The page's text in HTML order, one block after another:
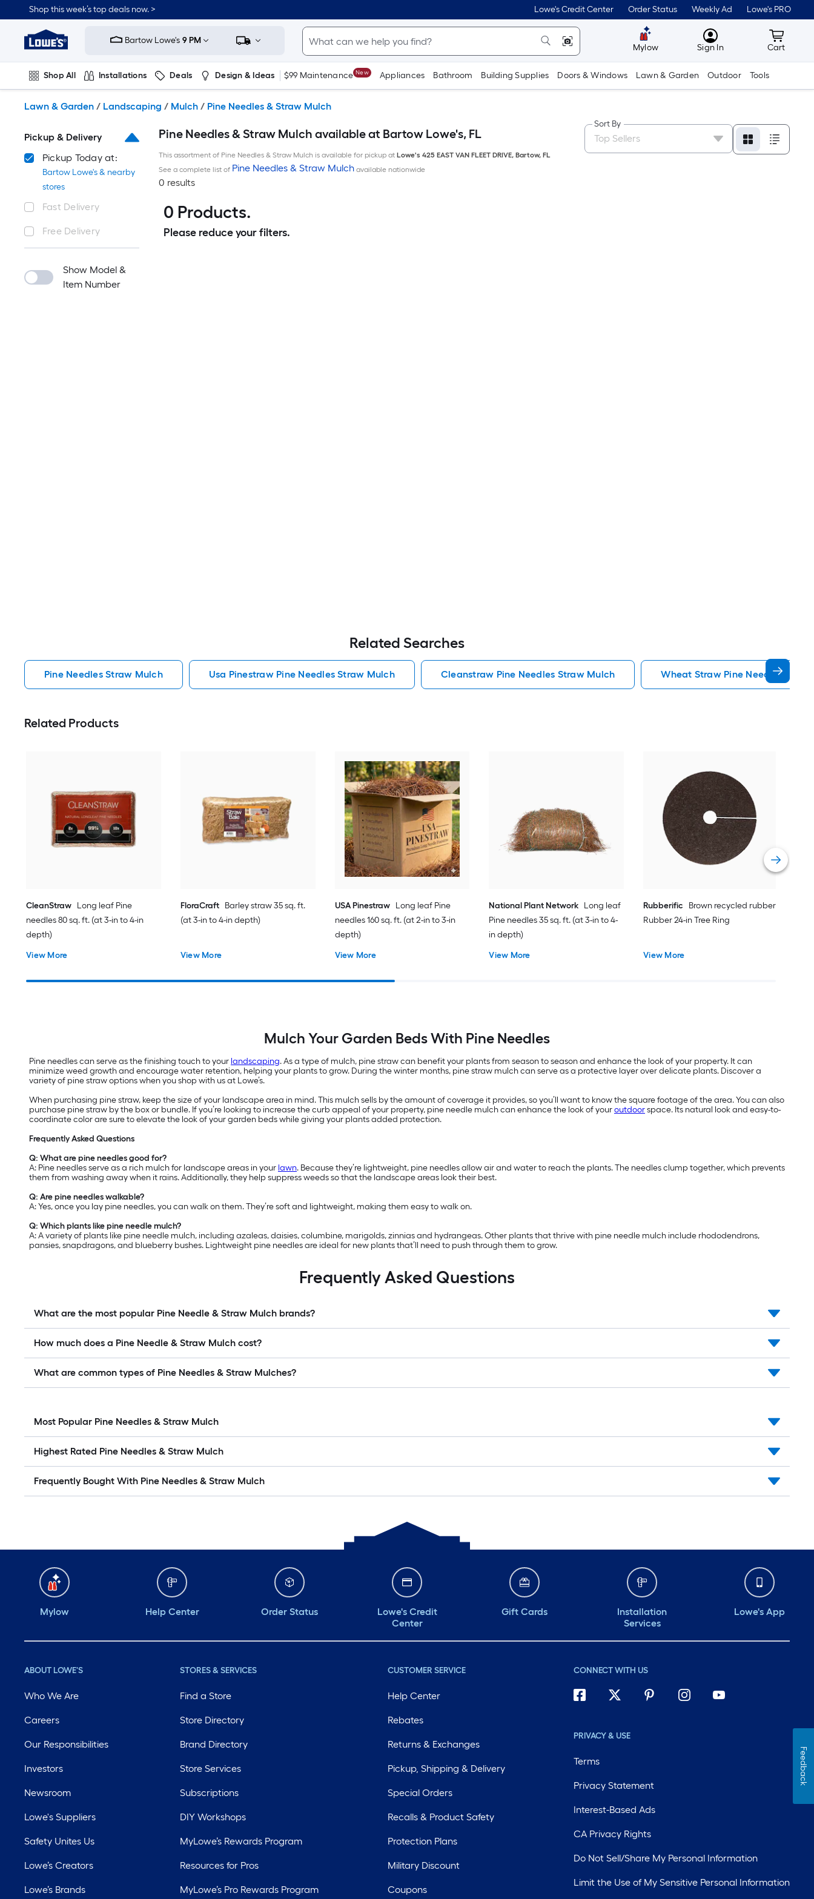
to
content
Shop this week’s top deals now. > Lowe's Credit Center Order Status Weekly Ad Lowe's PRO
Link
to
Improvement
Home
Page
Bartow Lowe's 9 PM
Mylow MyLowes
Sign In Cart
Cart
Shop All Installations Deals Design & Ideas $99 Maintenance New Appliances Bathroom Building Supplies Doors & Windows Lawn & Garden Outdoor Tools
Lawn & Garden / Landscaping / Mulch / Pine Needles & Straw Mulch
Pickup & Delivery
Pickup Today at:
Bartow Lowe's & nearby
stores
Fast Delivery
Free Delivery
Show Model &
Item Number
Pine Needles & Straw Mulch available at Bartow Lowe's, FL
This assortment of Pine Needles & Straw Mulch is available for pickup at Lowe's 425 EAST VAN FLEET DRIVE, Bartow, FL
See a complete list of Pine Needles & Straw Mulchavailable nationwide
0 results
Sort By
0 Products.
Please reduce your filters.
Related Searches
Pine Needles Straw Mulch Usa Pinestraw Pine Needles Straw Mulch Cleanstraw Pine Needles Straw Mulch Wheat Straw Pine Needles
Related Products
CleanStraw Long leaf Pine
needles 80 sq. ft. (at 3-in to 4-in
depth)
View More
FloraCraft Barley straw 35 sq. ft.
(at 3-in to 4-in depth)
View More
USA Pinestraw
Long leaf Pine
needles 160 sq. ft. (at 2-in to 3-in
depth)
View More
National Plant Network Long leaf
Pine needles 35 sq. ft. (at 3-in to 4-
in depth)
View More
Rubberific
Brown recycled rubber
Rubber 24-in Tree Ring
View More
Mulch Your Garden Beds With Pine Needles
Pine needles can serve as the finishing touch to your landscaping. As a type of mulch, pine straw can benefit your plants from season to season and enhance the look of your property. It can
minimize weed growth and encourage water retention, helping your plants to grow. During the winter months, pine straw mulch can serve as a protective layer over delicate plants. Discover a
variety of pine straw options when you shop with us at Lowe’s.
When purchasing pine straw, keep the size of your landscape area in mind. This mulch sells by the amount of coverage it provides, so you’ll want to know the square footage of the area. You can also
purchase pine straw by the box or bundle. If you’re looking to increase the curb appeal of your property, pine needle mulch can enhance the look of youroutdoorspace. Its natural look and easy-to-
coordinate color are sure to elevate the look of your garden beds while giving your plants added protection.
Frequently Asked Questions
Q: What are pine needles good for?
A: Pine needles serve as a rich mulch for landscape areas in your lawn. Because they’re lightweight, pine needles allow air and water to reach the plants. The needles clump together, which prevents
them from washing away when it rains. Additionally, they help suppress weeds so that the landscape areas look their best.
Q: Are pine needles walkable?
A: Yes, once you lay pine needles, you can walk on them. They’re soft and lightweight, making them easy to walk on.
Q: Which plants like pine needle mulch?
A: A variety of plants like pine needle mulch, including azaleas, daisies, columbine, marigolds, zinnias and hydrangeas. Other plants that thrive with pine needle mulch include rhododendrons,
pansies, snapdragons, and blueberry bushes. Lightweight pine needles are ideal for new plants that’ll need to push through them to grow.
Frequently Asked Questions
What are the most popular Pine Needle & Straw Mulch brands?
How much does a Pine Needle & Straw Mulch cost?
What are common types of Pine Needles & Straw Mulches?
Most Popular Pine Needles & Straw Mulch
Highest Rated Pine Needles & Straw Mulch
Frequently Bought With Pine Needles & Straw Mulch
Mylow Help Center Order Status
Lowe's Credit
Center
Gift Cards
Installation
Services
Lowe's App
ABOUT LOWE'S
Who We Are
Careers
Our Responsibilities
Investors
Newsroom
Lowe's Suppliers
Safety Unites Us
Lowe’s Creators
Lowe’s Brands
STORES & SERVICES
Find a Store
Store Directory
Brand Directory
Store Services
Subscriptions
DIY Workshops
MyLowe’s Rewards Program
Resources for Pros
MyLowe’s Pro Rewards Program
CUSTOMER SERVICE
Help Center
Rebates
Returns & Exchanges
Pickup, Shipping & Delivery
Special Orders
Recalls & Product Safety
Protection Plans
Military Discount
Coupons
CONNECT WITH US
PRIVACY & USE
Terms
Privacy Statement
Interest-Based Ads
CA Privacy Rights
Do Not Sell/Share My Personal Information
Limit the Use of My Sensitive Personal Information
Feedback